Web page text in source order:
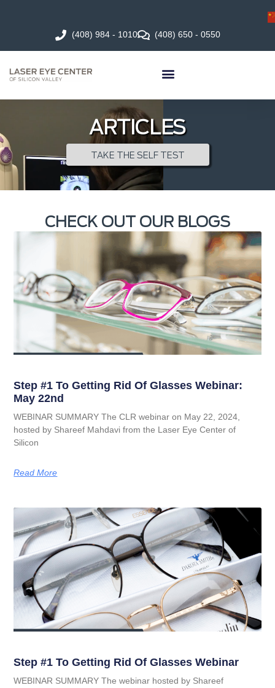
(408) 984 - 1010 (408) 650 - 0550
ARTICLES
TAKE THE SELF TEST
CHECK OUT OUR BLOGS
Step #1 To Getting Rid Of Glasses Webinar:
May 22nd
WEBINAR SUMMARY The CLR webinar on May 22, 2024,
hosted by Shareef Mahdavi from the Laser Eye Center of
Silicon
Read More
Step #1 To Getting Rid Of Glasses Webinar
WEBINAR SUMMARY The webinar hosted by Shareef